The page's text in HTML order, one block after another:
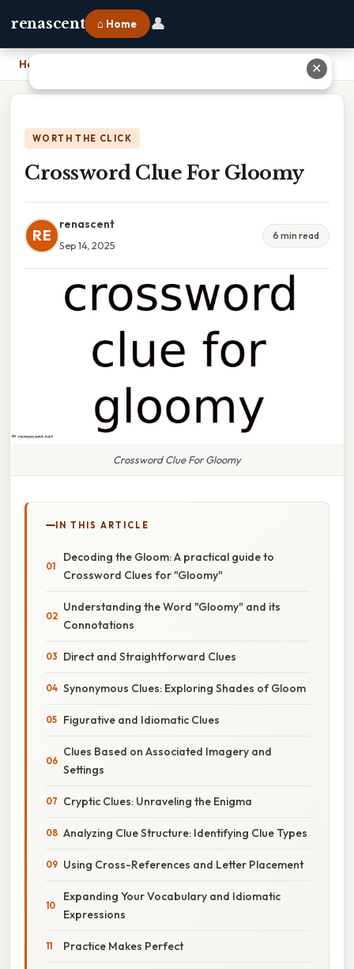
renascent ⌂ Home 👤
Home
WORTH THE CLICK
Crossword Clue For Gloomy
RE
renascent
Sep 14, 2025
6 min read
Crossword Clue For Gloomy
IN THIS ARTICLE
Decoding the Gloom: A practical guide to
Crossword Clues for "Gloomy"
Understanding the Word "Gloomy" and its
Connotations
Direct and Straightforward Clues
Synonymous Clues: Exploring Shades of Gloom
Figurative and Idiomatic Clues
Clues Based on Associated Imagery and
Settings
Cryptic Clues: Unraveling the Enigma
Analyzing Clue Structure: Identifying Clue Types
Using Cross-References and Letter Placement
Expanding Your Vocabulary and Idiomatic
Expressions
Practice Makes Perfect
✕